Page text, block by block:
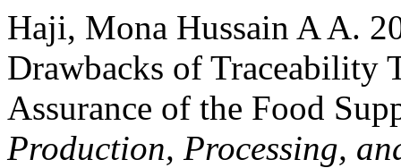
Haji, Mona Hussain A A.
Drawbacks of Traceability
Assurance of the Food
Production, Processing,